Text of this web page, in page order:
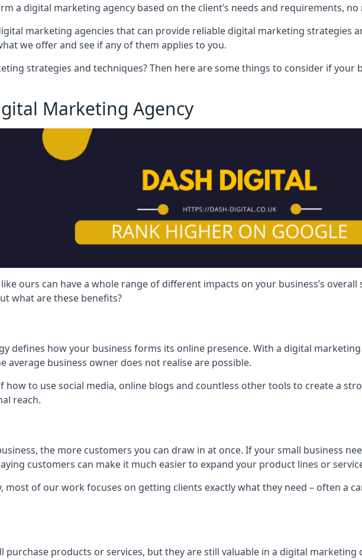
a digital marketing agency based on the client’s needs and requirements,
marketing agencies that can provide reliable digital marketing strategies
we offer and see if any of them applies to you.
strategies and techniques? Then here are some things to consider if your
Marketing Agency
ours can have a whole range of different impacts on your business’s
what are these benefits?
defines how your business forms its online presence. With a digital
average business owner does not realise are possible.
how to use social media, online blogs and countless other tools to create a
reach.
the more customers you can draw in at once. If your small business
customers can make it much easier to expand your product lines or
most of our work focuses on getting clients exactly what they need – often a
purchase products or services, but they are still valuable in a digital marketing